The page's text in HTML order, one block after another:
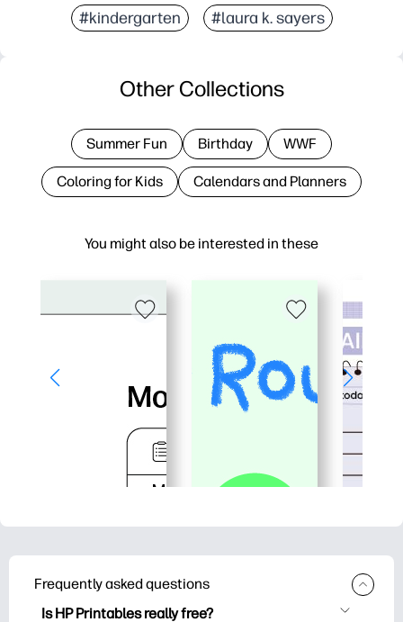
#kindergarten #laura k. sayers
You might also be interested in these
Other Collections
Summer Fun Birthday WWF
Coloring for Kids Calendars and Planners
Frequently asked questions
Is HP Printables really free?